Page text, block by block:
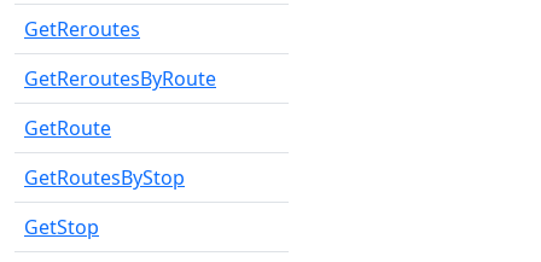
GetReroutes
GetReroutesByRoute
GetRoute
GetRoutesByStop
GetStop